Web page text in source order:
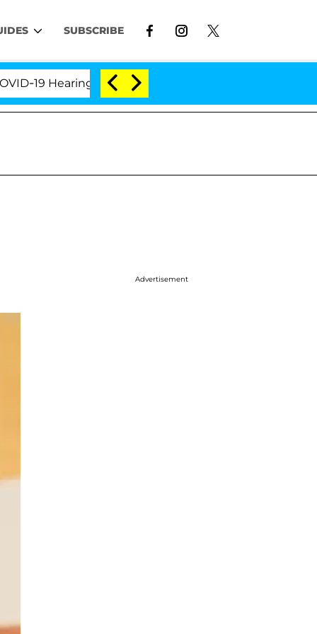
SUBSCRIBE
Hearing 'Love Island USA' Stars Olandria
Advertisement